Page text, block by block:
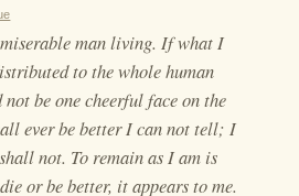
man living. If what I
to the whole human
be one cheerful face on the
ever be better I can not tell; I
not. To remain as I am is
or be better, it appears to me.